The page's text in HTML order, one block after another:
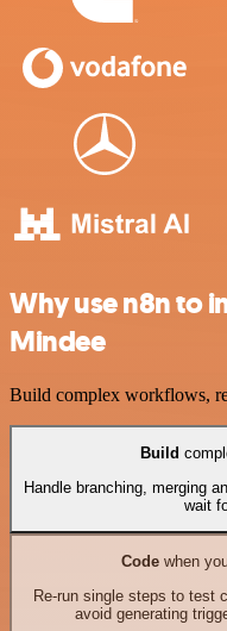
Why use n8n to
Mindee
Build complex workflows,
Build
Handle branching, merging
wait
Codewhen
Re-run single steps to test
avoid generating